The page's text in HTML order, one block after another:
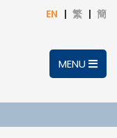
EN 繁 簡
MENU